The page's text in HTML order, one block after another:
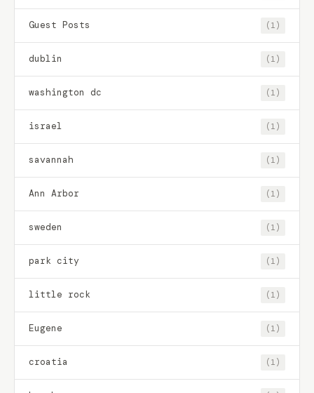
Guest Posts (1)
dublin (1)
washington dc (1)
israel (1)
savannah (1)
Ann Arbor (1)
sweden (1)
park city (1)
little rock (1)
Eugene (1)
croatia (1)